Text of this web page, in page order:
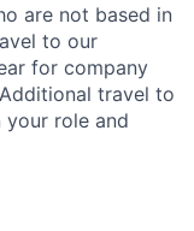
are not based in
to our
for company
travel to
your role and